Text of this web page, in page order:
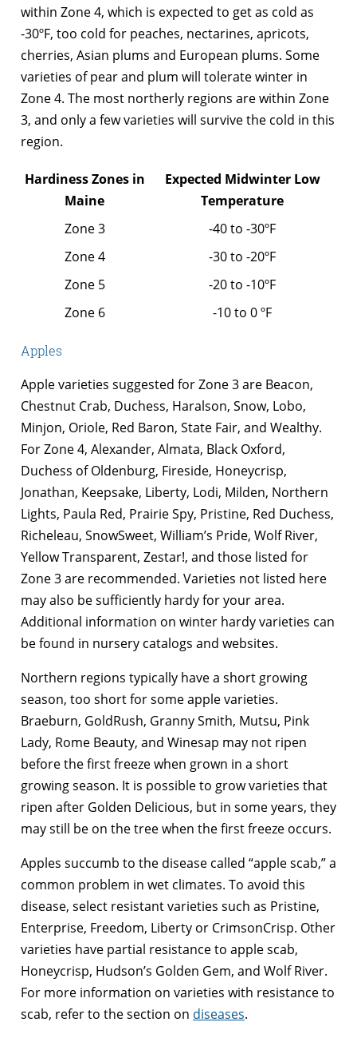
within Zone 4, which is expected to get as cold as
-30ºF, too cold for peaches, nectarines, apricots,
cherries, Asian plums and European plums. Some
varieties of pear and plum will tolerate winter in
Zone 4. The most northerly regions are within Zone
3, and only a few varieties will survive the cold in this
region.
Hardiness Zones in
Maine
Expected Midwinter Low
Temperature
Zone 3
-40 to -30ºF
Zone 4
-30 to -20ºF
Zone 5
-20 to -10ºF
Zone 6
-10 to 0 ºF
Apples
Apple varieties suggested for Zone 3 are Beacon,
Chestnut Crab, Duchess, Haralson, Snow, Lobo,
Minjon, Oriole, Red Baron, State Fair, and Wealthy.
For Zone 4, Alexander, Almata, Black Oxford,
Duchess of Oldenburg, Fireside, Honeycrisp,
Jonathan, Keepsake, Liberty, Lodi, Milden, Northern
Lights, Paula Red, Prairie Spy, Pristine, Red Duchess,
Richeleau, SnowSweet, William’s Pride, Wolf River,
Yellow Transparent, Zestar!, and those listed for
Zone 3 are recommended. Varieties not listed here
may also be sufficiently hardy for your area.
Additional information on winter hardy varieties can
be found in nursery catalogs and websites.
Northern regions typically have a short growing
season, too short for some apple varieties.
Braeburn, GoldRush, Granny Smith, Mutsu, Pink
Lady, Rome Beauty, and Winesap may not ripen
before the first freeze when grown in a short
growing season. It is possible to grow varieties that
ripen after Golden Delicious, but in some years, they
may still be on the tree when the first freeze occurs.
Apples succumb to the disease called “apple scab,” a
common problem in wet climates. To avoid this
disease, select resistant varieties such as Pristine,
Enterprise, Freedom, Liberty or CrimsonCrisp. Other
varieties have partial resistance to apple scab,
Honeycrisp, Hudson’s Golden Gem, and Wolf River.
For more information on varieties with resistance to
scab, refer to the section on diseases.